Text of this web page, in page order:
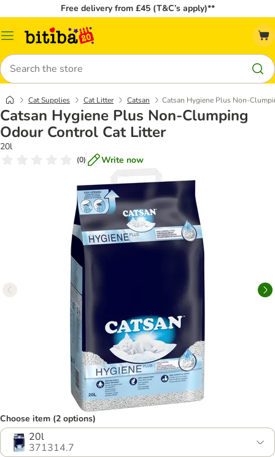
Free delivery from £45 (T&C’s apply)**
Catalog
Search
Cat Supplies Cat Litter Catsan Catsan Hygiene Plus Non-
Catsan Hygiene Plus Non-Clumping
Odour Control Cat Litter
20l
(0) Write now
Choose item (2 options)
20l
371314.7